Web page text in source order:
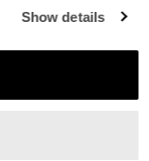
Show details